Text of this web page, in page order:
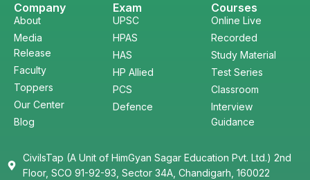
Company
About
Media
Release
Faculty
Toppers
Our Center
Blog
Exam
UPSC
HPAS
HAS
HP Allied
PCS
Defence
Courses
Online Live
Recorded
Study Material
Test Series
Classroom
Interview
Guidance
CivilsTap (A Unit of HimGyan Sagar Education Pvt. Ltd.) 2nd
Floor, SCO 91-92-93, Sector 34A, Chandigarh, 160022